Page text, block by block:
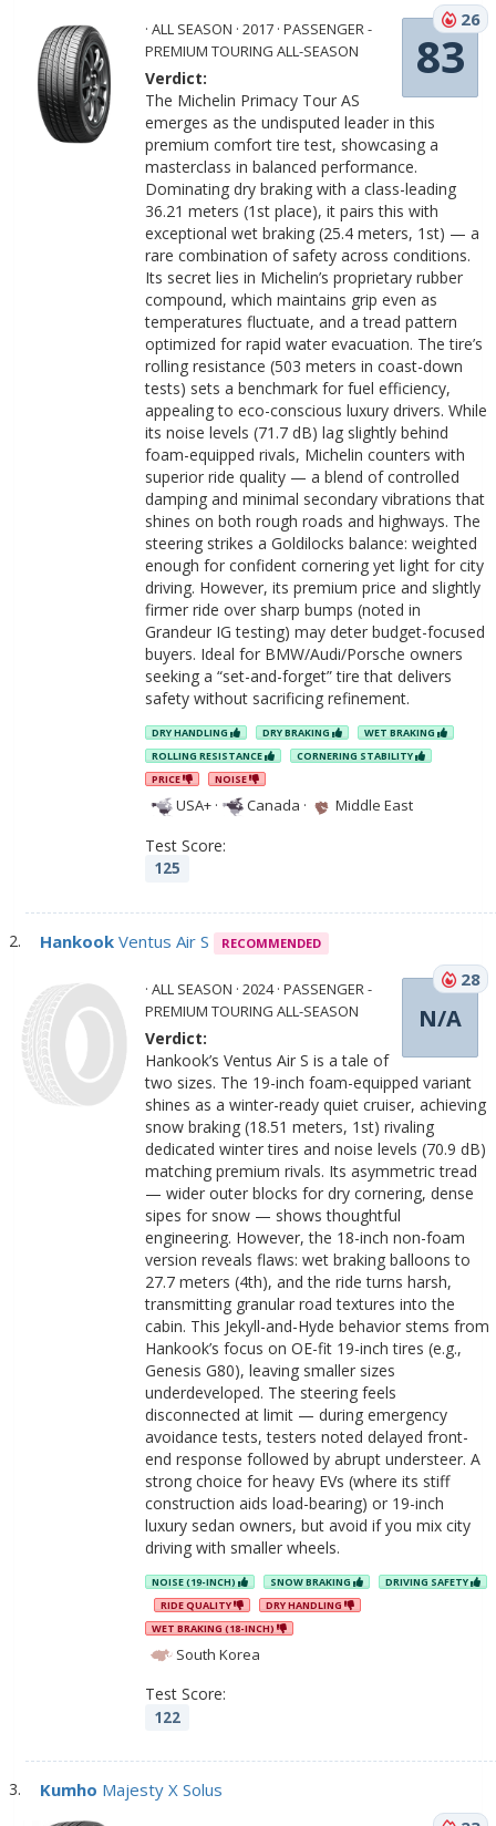
83
26
· ALL SEASON · 2017 · PASSENGER -
PREMIUM TOURING ALL-SEASON
Verdict:
The Michelin Primacy Tour AS
emerges as the undisputed leader in this
premium comfort tire test, showcasing a
masterclass in balanced performance.
Dominating dry braking with a class-leading
36.21 meters (1st place), it pairs this with
exceptional wet braking (25.4 meters, 1st) — a
rare combination of safety across conditions.
Its secret lies in Michelin’s proprietary rubber
compound, which maintains grip even as
temperatures fluctuate, and a tread pattern
optimized for rapid water evacuation. The tire’s
rolling resistance (503 meters in coast-down
tests) sets a benchmark for fuel efficiency,
appealing to eco-conscious luxury drivers. While
its noise levels (71.7 dB) lag slightly behind
foam-equipped rivals, Michelin counters with
superior ride quality — a blend of controlled
damping and minimal secondary vibrations that
shines on both rough roads and highways. The
steering strikes a Goldilocks balance: weighted
enough for confident cornering yet light for city
driving. However, its premium price and slightly
firmer ride over sharp bumps (noted in
Grandeur IG testing) may deter budget-focused
buyers. Ideal for BMW/Audi/Porsche owners
seeking a “set-and-forget” tire that delivers
safety without sacrificing refinement.
DRY HANDLING DRY BRAKING
WET BRAKING
ROLLING RESISTANCE
CORNERING STABILITY
PRICE
NOISE
USA+ · Canada · Middle East
Test Score:
125
Hankook Ventus Air S RECOMMENDED
N/A
28
· ALL SEASON · 2024 · PASSENGER -
PREMIUM TOURING ALL-SEASON
Verdict:
Hankook’s Ventus Air S is a tale of
two sizes. The 19-inch foam-equipped variant
shines as a winter-ready quiet cruiser, achieving
snow braking (18.51 meters, 1st) rivaling
dedicated winter tires and noise levels (70.9 dB)
matching premium rivals. Its asymmetric tread
— wider outer blocks for dry cornering, dense
sipes for snow — shows thoughtful
engineering. However, the 18-inch non-foam
version reveals flaws: wet braking balloons to
27.7 meters (4th), and the ride turns harsh,
transmitting granular road textures into the
cabin. This Jekyll-and-Hyde behavior stems from
Hankook’s focus on OE-fit 19-inch tires (e.g.,
Genesis G80), leaving smaller sizes
underdeveloped. The steering feels
disconnected at limit — during emergency
avoidance tests, testers noted delayed front-
end response followed by abrupt understeer. A
strong choice for heavy EVs (where its stiff
construction aids load-bearing) or 19-inch
luxury sedan owners, but avoid if you mix city
driving with smaller wheels.
NOISE (19-INCH) SNOW BRAKING
DRIVING SAFETY
RIDE QUALITY
DRY HANDLING
WET BRAKING (18-INCH)
South Korea
Test Score:
122
Kumho Majesty X Solus